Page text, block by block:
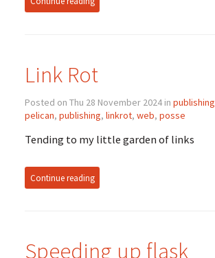
Link Rot
Posted on Thu 28 November 2024 in publishing
pelican, publishing, linkrot, web, posse
Tending to my little garden of links
Continue reading
Speeding up flask